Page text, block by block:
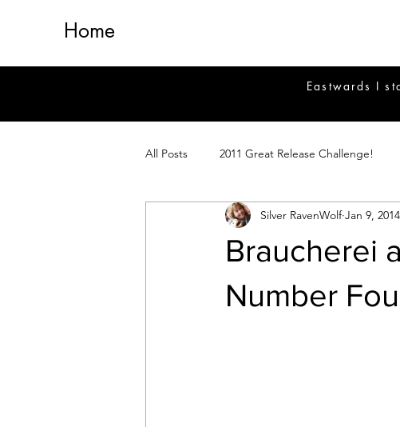
Home
Eastwards I
All Posts 2011 Great Release Challenge!
2014 Great Release Program 2017
Braucherei
Number
Silver RavenWolf Jan 9, 2014